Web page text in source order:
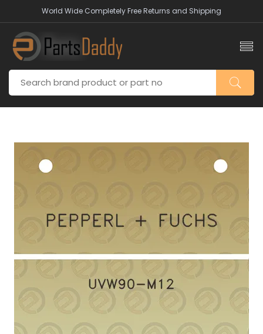
World Wide Completely Free Returns and Shipping